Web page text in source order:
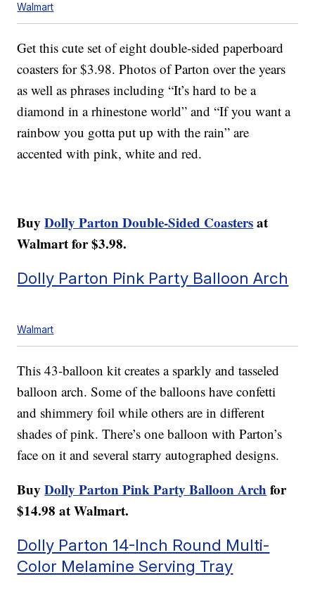
Walmart
Get this cute set of eight double-sided paperboard
coasters for $3.98. Photos of Parton over the years
as well as phrases including “It’s hard to be a
diamond in a rhinestone world” and “If you want a
rainbow you gotta put up with the rain” are
accented with pink, white and red.
BuyDolly Parton Double-Sided Coastersat
Walmart for $3.98.
Dolly Parton Pink Party Balloon Arch
Walmart
This 43-balloon kit creates a sparkly and tasseled
balloon arch. Some of the balloons have confetti
and shimmery foil while others are in different
shades of pink. There’s one balloon with Parton’s
face on it and several starry autographed designs.
BuyDolly Parton Pink Party Balloon Arch for
$14.98 at Walmart.
Dolly Parton 14-Inch Round Multi-
Color Melamine Serving Tray